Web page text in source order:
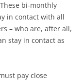
bi-monthly
in contact with all
– who are, after all,
stay in contact as
pay close